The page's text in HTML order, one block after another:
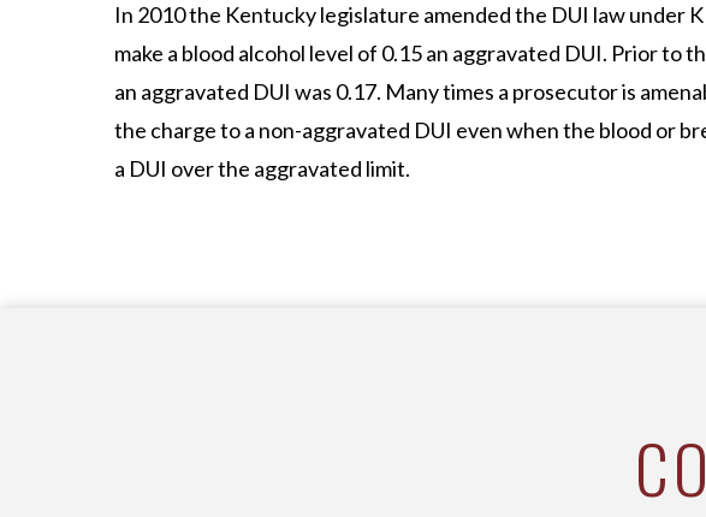
In 2010 the Kentucky legislature amended the DUI law under
make a blood alcohol level of 0.15 an aggravated DUI. Prior to
an aggravated DUI was 0.17. Many times a prosecutor is
the charge to a non-aggravated DUI even when the blood or
a DUI over the aggravated limit.